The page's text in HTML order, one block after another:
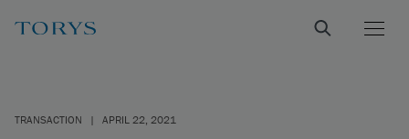
TRANSACTION | APRIL 22, 2021